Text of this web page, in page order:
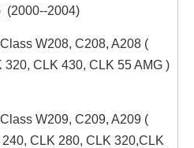
(2000--2004)
W208, C208, A208 (
CLK 430, CLK 55 AMG )
W209, C209, A209 (
CLK 280, CLK 320,CLK